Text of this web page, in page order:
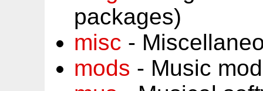
packages)
misc -
mods - Music